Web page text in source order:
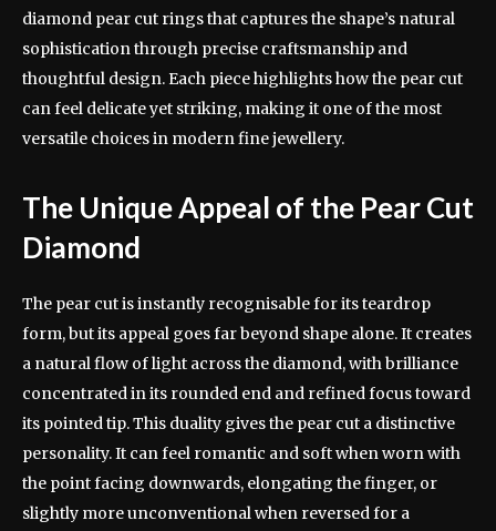
diamond pear cut rings that captures the shape’s natural
sophistication through precise craftsmanship and
thoughtful design. Each piece highlights how the pear cut
can feel delicate yet striking, making it one of the most
versatile choices in modern fine jewellery.
The Unique Appeal of the Pear Cut
Diamond
The pear cut is instantly recognisable for its teardrop
form, but its appeal goes far beyond shape alone. It creates
a natural flow of light across the diamond, with brilliance
concentrated in its rounded end and refined focus toward
its pointed tip. This duality gives the pear cut a distinctive
personality. It can feel romantic and soft when worn with
the point facing downwards, elongating the finger, or
slightly more unconventional when reversed for a